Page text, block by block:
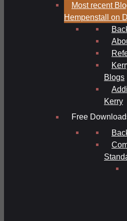
Most recent
Hempenstall on
Blogs
Kerry
Free